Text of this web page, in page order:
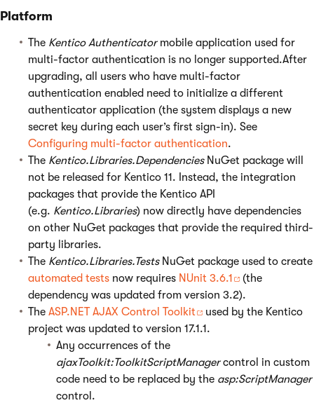
Platform
The Kentico Authenticatormobile application used for
multi-factor authentication is no longer supported.After
upgrading, all users who have multi-factor
authentication enabled need to initialize a different
authenticator application (the system displays a new
secret key during each user’s first sign-in). See
Configuring multi-factor authentication.
The Kentico.Libraries.DependenciesNuGet package will
not be released for Kentico 11. Instead, the integration
packages that provide the Kentico API
(e.g. Kentico.Libraries) now directly have dependencies
on other NuGet packages that provide the required third-
party libraries.
The Kentico.Libraries.TestsNuGet package used to create
automated tests now requires NUnit 3.6.1
(the
dependency was updated from version 3.2).
The ASP.NET AJAX Control Toolkit
used by the Kentico
project was updated to version 17.1.1.
Any occurrences of the
ajaxToolkit:ToolkitScriptManagercontrol in custom
code need to be replaced by the asp:ScriptManager
control.